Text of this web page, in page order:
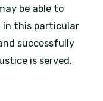
be able to
in this particular
successfully
is served.